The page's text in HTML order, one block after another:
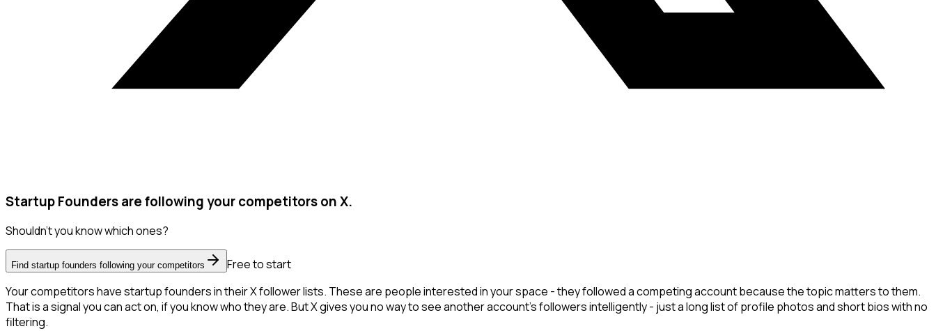
Startup Founders are following your competitors on X.
Shouldn't you know which ones?
Find startup founders following your competitors
Free to start
Your competitors have startup founders in their X follower lists. These are people interested in your space - they followed a competing account because the topic matters to them.
That is a signal you can act on, if you know who they are. But X gives you no way to see another account's followers intelligently - just a long list of profile photos and short bios with no
filtering.